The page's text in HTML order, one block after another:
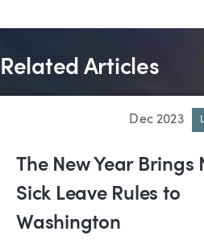
Related Articles
Dec 2023
The New Year Brings
Sick Leave Rules to
Washington